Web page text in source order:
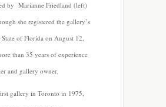
by Marianne Friedland (left)
she registered the gallery’s
State of Florida on August 12,
than 35 years of experience
and gallery owner.
gallery in Toronto in 1975,